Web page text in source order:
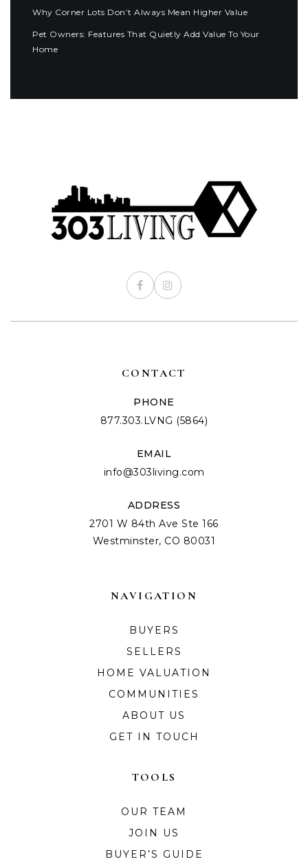
Why Corner Lots Don’t Always Mean Higher Value
Pet Owners: Features That Quietly Add Value To Your
Home
CONTACT
PHONE
877.303.LVNG (5864)
EMAIL
info@303living.com
ADDRESS
2701 W 84th Ave Ste 166
Westminster, CO 80031
NAVIGATION
BUYERS
SELLERS
HOME VALUATION
COMMUNITIES
ABOUT US
GET IN TOUCH
TOOLS
OUR TEAM
JOIN US
BUYER’S GUIDE